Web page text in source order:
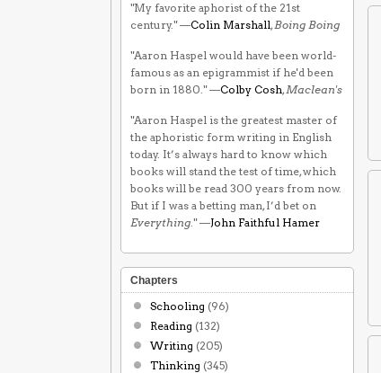
"My favorite aphorist of the 21st
century." —Colin Marshall,Boing Boing
"Aaron Haspel would have been world-
famous as an epigrammist if he'd been
born in 1880." —Colby Cosh,Maclean's
"Aaron Haspel is the greatest master of
the aphoristic form writing in English
today. It’s always hard to know which
books will stand the test of time, which
books will be read 300 years from now.
But if I was a betting man, I’d bet on
Everything." —John Faithful Hamer
Chapters
Schooling (96)
Reading (132)
Writing (205)
Thinking (345)